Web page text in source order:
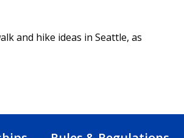
and hike ideas in Seattle, as